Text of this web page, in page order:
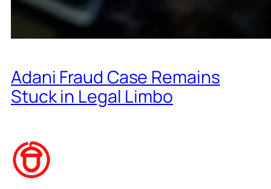
Adani Fraud Case Remains
Stuck in Legal Limbo